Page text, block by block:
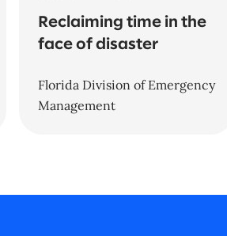
Reclaiming time in the
face of disaster
Florida Division of Emergency
Management